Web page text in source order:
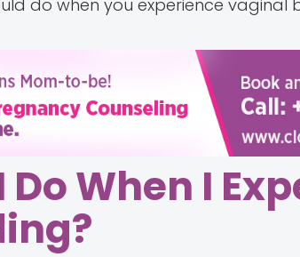
do when you experience vaginal
When I